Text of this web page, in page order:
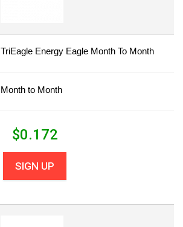
TriEagle Energy Eagle Month To Month
Month to Month
$0.172
SIGN UP